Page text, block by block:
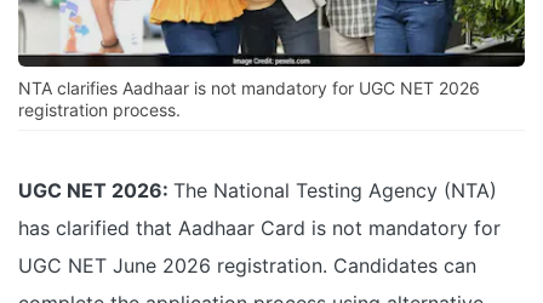
NTA clarifies Aadhaar is not mandatory for UGC NET 2026
registration process.
UGC NET 2026: The National Testing Agency (NTA)
has clarified that Aadhaar Card is not mandatory for
UGC NET June 2026 registration. Candidates can